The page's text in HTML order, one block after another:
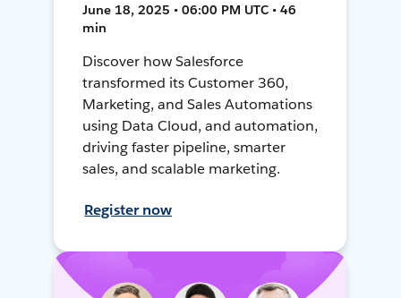
June 18, 2025 • 06:00 PM UTC • 46
min
Discover how Salesforce
transformed its Customer 360,
Marketing, and Sales Automations
using Data Cloud, and automation,
driving faster pipeline, smarter
sales, and scalable marketing.
Register now